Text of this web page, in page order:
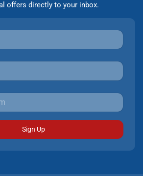
offers directly to your inbox.
Sign Up